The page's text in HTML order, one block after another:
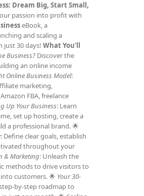
Dream Big, Start Small,
passion into profit with
eBook, a
and scaling a
just 30 days!What You’ll
Business? Discover the
an online income
Online Business Model:
marketing,
FBA, freelance
Up Your Business: Learn
set up hosting, create a
a professional brand. 🌟
: Define clear goals, establish
throughout your
& Marketing: Unleash the
methods to drive visitors to
customers. 🌟 Your 30-
by-step roadmap to